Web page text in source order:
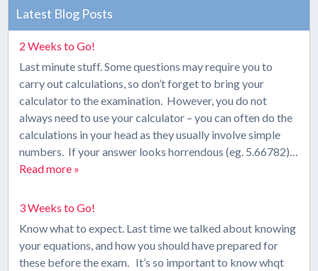
Latest Blog Posts
2 Weeks to Go!
Last minute stuff. Some questions may require you to
carry out calculations, so don’t forget to bring your
calculator to the examination. However, you do not
always need to use your calculator – you can often do the
calculations in your head as they usually involve simple
numbers. If your answer looks horrendous (eg. 5.66782)…
Read more »
3 Weeks to Go!
Know what to expect. Last time we talked about knowing
your equations, and how you should have prepared for
these before the exam. It’s so important to know whqt